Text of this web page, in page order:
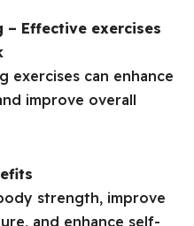
– Effective exercises
exercises can enhance
improve overall
strength, improve
and enhance self-